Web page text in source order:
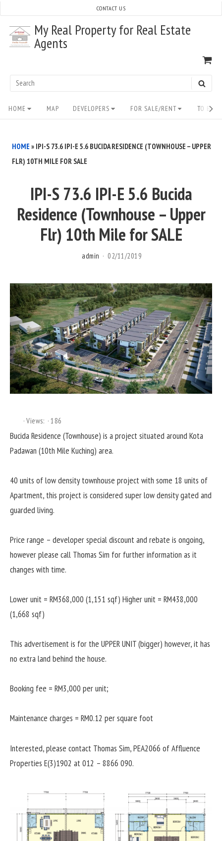
content
My Real Property for Real Estate
Agents
Search
CONTACT US
Site
Navigation
HOME MAP DEVELOPERS FOR SALE/RENT TO
HOME » IPI-S 73.6 IPI-E 5.6 BUCIDA RESIDENCE (TOWNHOUSE – UPPER
FLR) 10TH MILE FOR SALE
IPI-S 73.6 IPI-E 5.6 Bucida
Residence (Townhouse – Upper
Flr) 10th Mile for SALE
admin 02/11/2019
Views: 186
Bucida Residence (Townhouse) is a project situated around Kota
Padawan (10th Mile Kuching) area.
40 units of low density townhouse project with some 18 units of
Apartment, this project is considered super low density gated and
guarded living.
Price range – developer special discount and rebate is ongoing,
however please call Thomas Sim for further information as it
changes with time.
Lower unit = RM368,000 (1,151 sqf) Higher unit = RM438,000
(1,668 sqf)
This advertisement is for the UPPER UNIT (bigger) however, it has
no extra land behind the house.
Booking fee = RM3,000 per unit;
Maintenance charges = RM0.12 per square foot
Interested, please contact Thomas Sim, PEA2066 of Affluence
Properties E(3)1902 at 012 – 8866 090.